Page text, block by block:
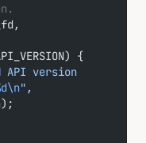
{
API version
" ,